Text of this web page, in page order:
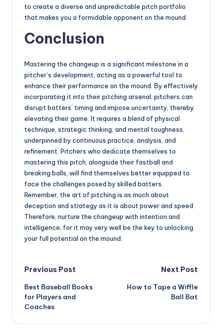
to create a diverse and unpredictable pitch portfolio
that makes you a formidable opponent on the mound.
Conclusion
Mastering the changeup is a significant milestone in a
pitcher’s development, acting as a powerful tool to
enhance their performance on the mound. By effectively
incorporating it into their pitching arsenal, pitchers can
disrupt batters’ timing and impose uncertainty, thereby
elevating their game. It requires a blend of physical
technique, strategic thinking, and mental toughness,
underpinned by continuous practice, analysis, and
refinement. Pitchers who dedicate themselves to
mastering this pitch, alongside their fastball and
breaking balls, will find themselves better equipped to
face the challenges posed by skilled batters.
Remember, the art of pitching is as much about
deception and strategy as it is about power and speed.
Therefore, nurture the changeup with intention and
intelligence, for it may very well be the key to unlocking
your full potential on the mound.
Post
navigation
Previous Post
Best Baseball Books
for Players and
Coaches
Next Post
How to Tape a Wiffle
Ball Bat